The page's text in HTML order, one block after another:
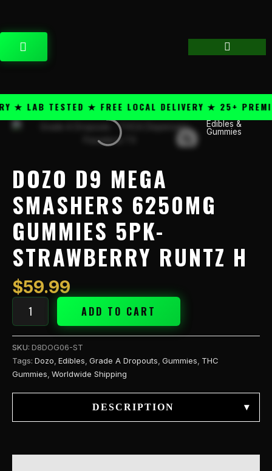
content
CART
LAB TESTED ★ FREE LOCAL DELIVERY ★ 25+
Edibles &
Gummies
DOZO D9 MEGA
SMASHERS 6250MG
GUMMIES 5PK-
STRAWBERRY RUNTZ H
$59.99
Dozo
5PK-
Runtz
quantity
ADD TO CART
SKU: D8DOG06-ST
Tags: Dozo Edibles Grade A Dropouts Gummies THC
Gummies Worldwide Shipping
DESCRIPTION ▾